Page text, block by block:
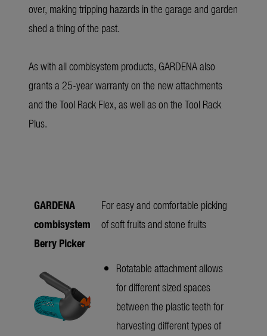
over, making tripping hazards in the garage and garden
shed a thing of the past.
As with all combisystem products, GARDENA also
grants a 25-year warranty on the new attachments
and the Tool Rack Flex, as well as on the Tool Rack
Plus.
GARDENA
combisystem
Berry Picker
For easy and comfortable picking
of soft fruits and stone fruits
Rotatable attachment allows
for different sized spaces
between the plastic teeth for
harvesting different types of